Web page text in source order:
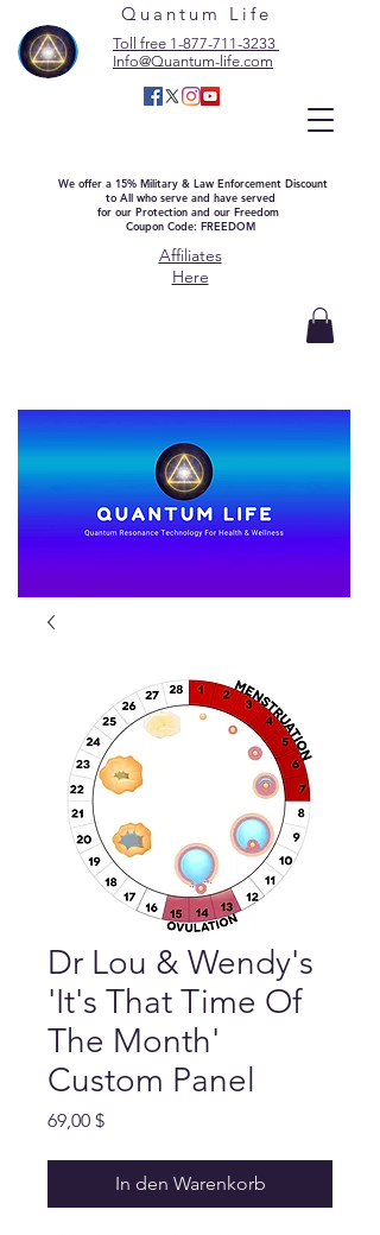
Quantum Life
Toll free 1-877-711-3233
Info@Quantum-life.com
We offer a 15% Military & Law Enforcement Discount
to All who serve and have served
for our Protection and our Freedom
Coupon Code: FREEDOM
Affiliates
Here
Dr Lou & Wendy's
'It's That Time Of
The Month'
Custom Panel
69,00 $Preis
In den Warenkorb